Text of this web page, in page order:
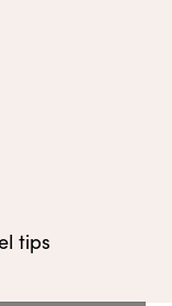
tips